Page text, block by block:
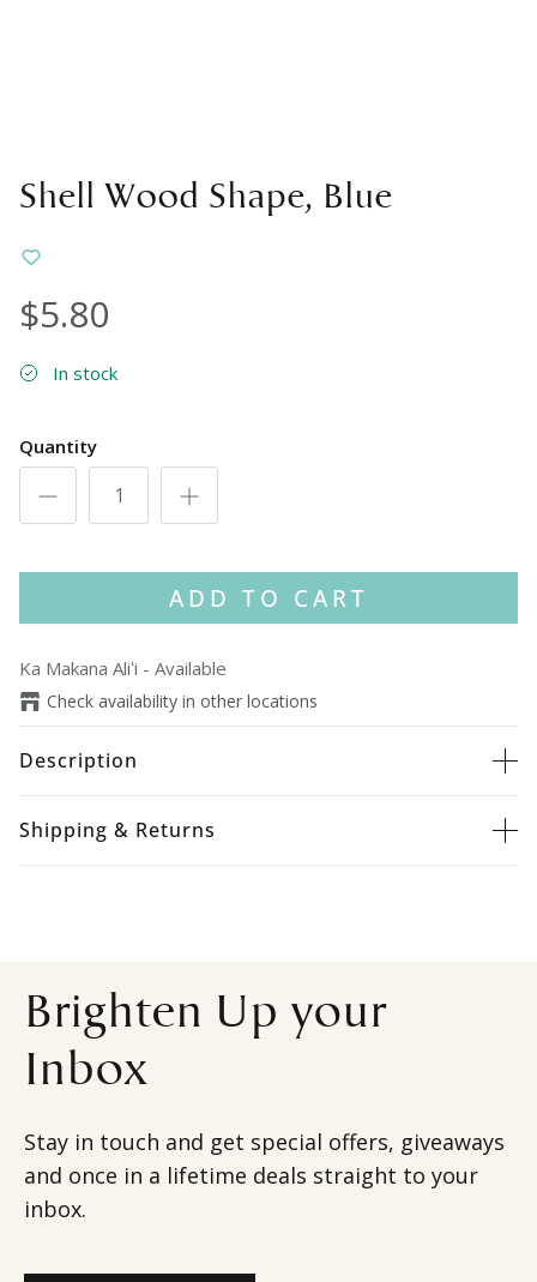
Shell Wood Shape, Blue
$5.80
In stock
Quantity
ADD TO CART
Ka Makana Aliʻi - Available
Check availability in other locations
Description
Shipping & Returns
Brighten Up your
Inbox
Stay in touch and get special offers, giveaways
and once in a lifetime deals straight to your
inbox.